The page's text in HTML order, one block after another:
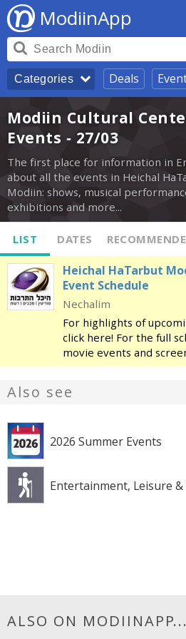
ModiinApp
Categories Deals
Modiin Cultural
Events - 27/03
The first place for information in
about all the events in Heichal
Modiin: shows, musical
exhibitions and more...
LIST DATES
Heichal HaTarbut
Event Schedule
Nechalim
For highlights of
click here! For the full
movie events and
Modiin's Heichal
the
Also see
2026 Summer Events
Entertainment, Leisure
ALSO ON MODIINAPP...